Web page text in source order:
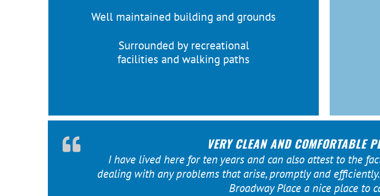
Well maintained building and grounds
Surrounded by recreational
facilities and walking paths
VERY CLEAN AND COMFORTABLE
I have lived here for ten years and can also attest to the
dealing with any problems that arise, promptly and
Broadway Place a nice place to